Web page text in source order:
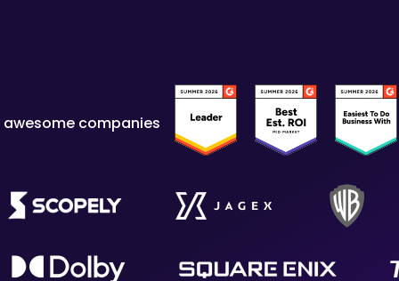
companies